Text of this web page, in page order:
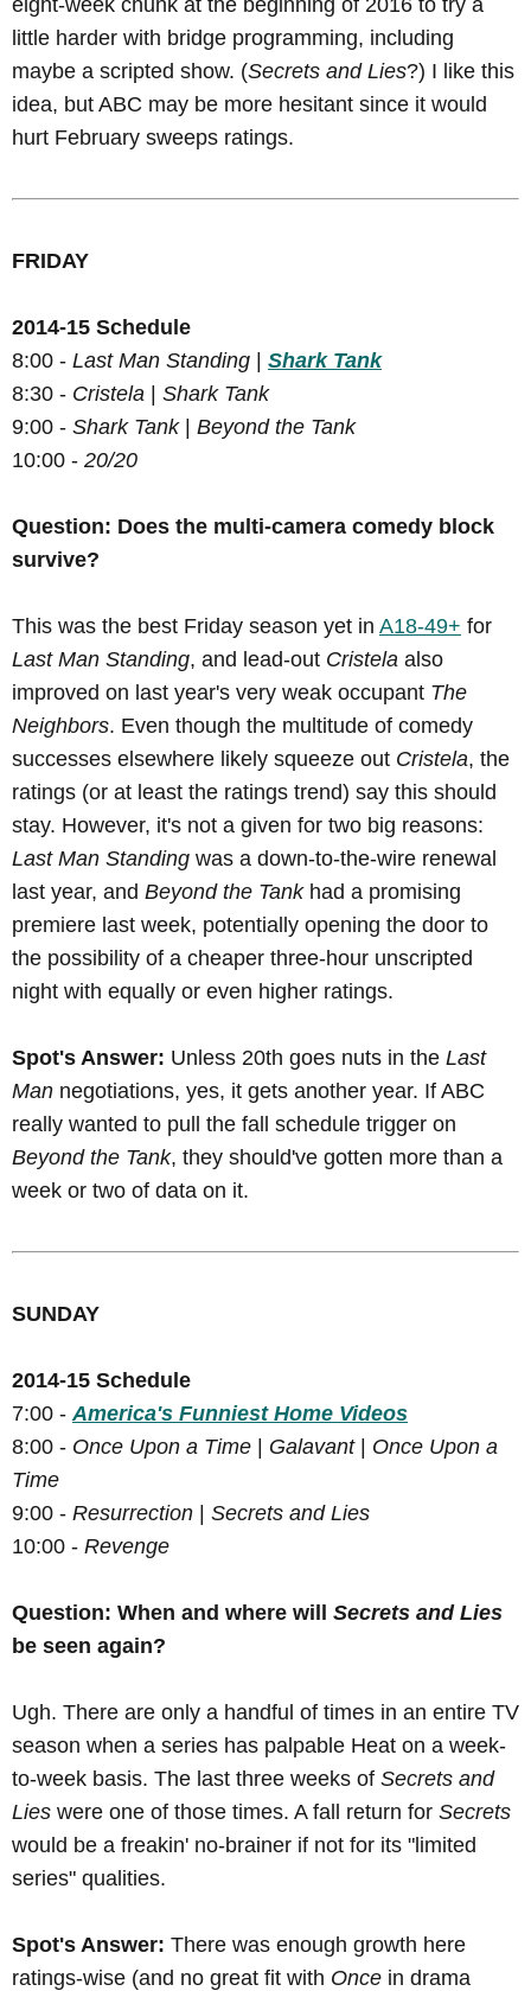
eight-week chunk at the beginning of 2016 to try a
little harder with bridge programming, including
maybe a scripted show. (Secrets and Lies?) I like this
idea, but ABC may be more hesitant since it would
hurt February sweeps ratings.
FRIDAY
2014-15 Schedule
8:00 - Last Man Standing
Shark Tank
8:30 - Cristela
Shark Tank
9:00 - Shark Tank| Beyond the Tank
10:00 - 20/20
Question: Does the multi-camera comedy block
survive?
This was the best Friday season yet in A18-49+ for
Last Man Standing, and lead-out Cristela also
improved on last year's very weak occupant The
Neighbors. Even though the multitude of comedy
successes elsewhere likely squeeze out Cristela, the
ratings (or at least the ratings trend) say this should
stay. However, it's not a given for two big reasons:
Last Man Standing was a down-to-the-wire renewal
last year, and Beyond the Tankhad a promising
premiere last week, potentially opening the door to
the possibility of a cheaper three-hour unscripted
night with equally or even higher ratings.
Spot's Answer: Unless 20th goes nuts in the Last
Man negotiations, yes, it gets another year. If ABC
really wanted to pull the fall schedule trigger on
Beyond the Tank, they should've gotten more than a
week or two of data on it.
SUNDAY
2014-15 Schedule
7:00 - America's Funniest Home Videos
8:00 - Once Upon a Time | Galavant| Once Upon a
Time
9:00 - Resurrection | Secrets and Lies
10:00 - Revenge
Question: When and where will Secrets and Lies
be seen again?
Ugh. There are only a handful of times in an entire TV
season when a series has palpable Heat on a week-
to-week basis. The last three weeks of Secrets and
Lies were one of those times. A fall return for Secrets
would be a freakin' no-brainer if not for its "limited
series" qualities.
Spot's Answer: There was enough growth here
ratings-wise (and no great fit with Once in drama